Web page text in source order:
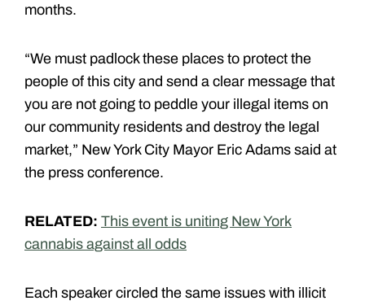
months.
“We must padlock these places to protect the
people of this city and send a clear message that
you are not going to peddle your illegal items on
our community residents and destroy the legal
market,” New York City Mayor Eric Adams said at
the press conference.
RELATED: This event is uniting New York
cannabis against all odds
Each speaker circled the same issues with illicit